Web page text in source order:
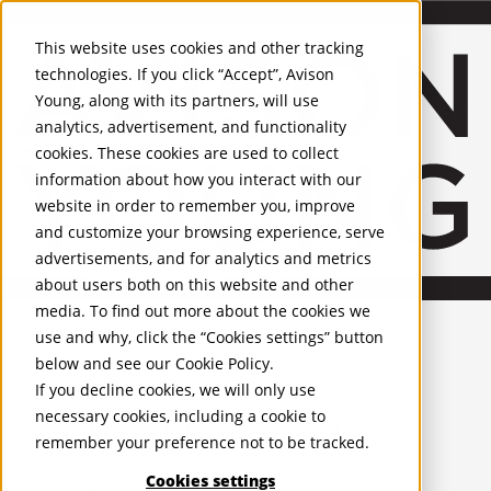
This website uses cookies and other tracking
technologies. If you click “Accept”, Avison
Young, along with its partners, will use
analytics, advertisement, and functionality
cookies. These cookies are used to collect
information about how you interact with our
website in order to remember you, improve
and customize your browsing experience, serve
advertisements, and for analytics and metrics
about users both on this website and other
media. To find out more about the cookies we
use and why, click the “Cookies settings” button
below and see our Cookie Policy.
If you decline cookies, we will only use
necessary cookies, including a cookie to
remember your preference not to be tracked.
Cookies settings
United Kingdom
PROPERTIES
UK - For Sale
UK - To Let
Global Listings
OFFICES
Recognition and Awards
ESG and Wellness
Governance and Compliance
Leadership
ServicesMobile-sub-nav-expand
Occupier Services
Building Consultancy
Facilities Management
Infrastructure Management
Lease Advisory
Occupier Solutions
Project Management
Strategic Business Advisory
Sustainability
Workplace and Change Management
Investor Services